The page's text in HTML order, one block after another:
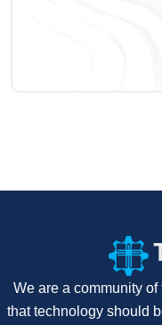
We are a community
that technology should